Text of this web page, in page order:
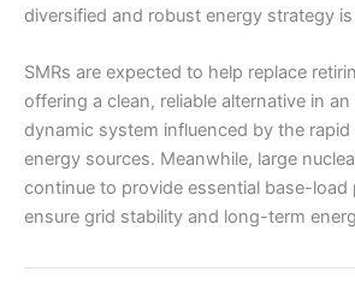
diversified and robust energy strategy
SMRs are expected to help replace
offering a clean, reliable alternative in
dynamic system influenced by the
energy sources. Meanwhile, large
continue to provide essential base-load
ensure grid stability and long-term